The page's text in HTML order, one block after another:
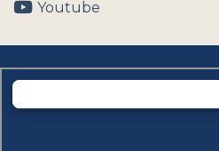
Youtube